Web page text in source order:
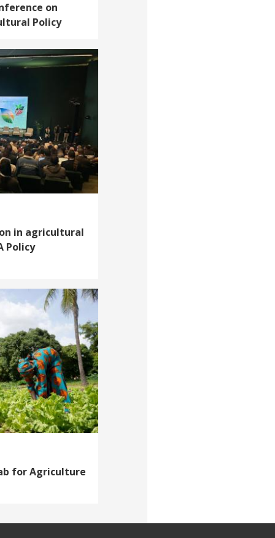
on
Policy
in agricultural
Policy
for Agriculture